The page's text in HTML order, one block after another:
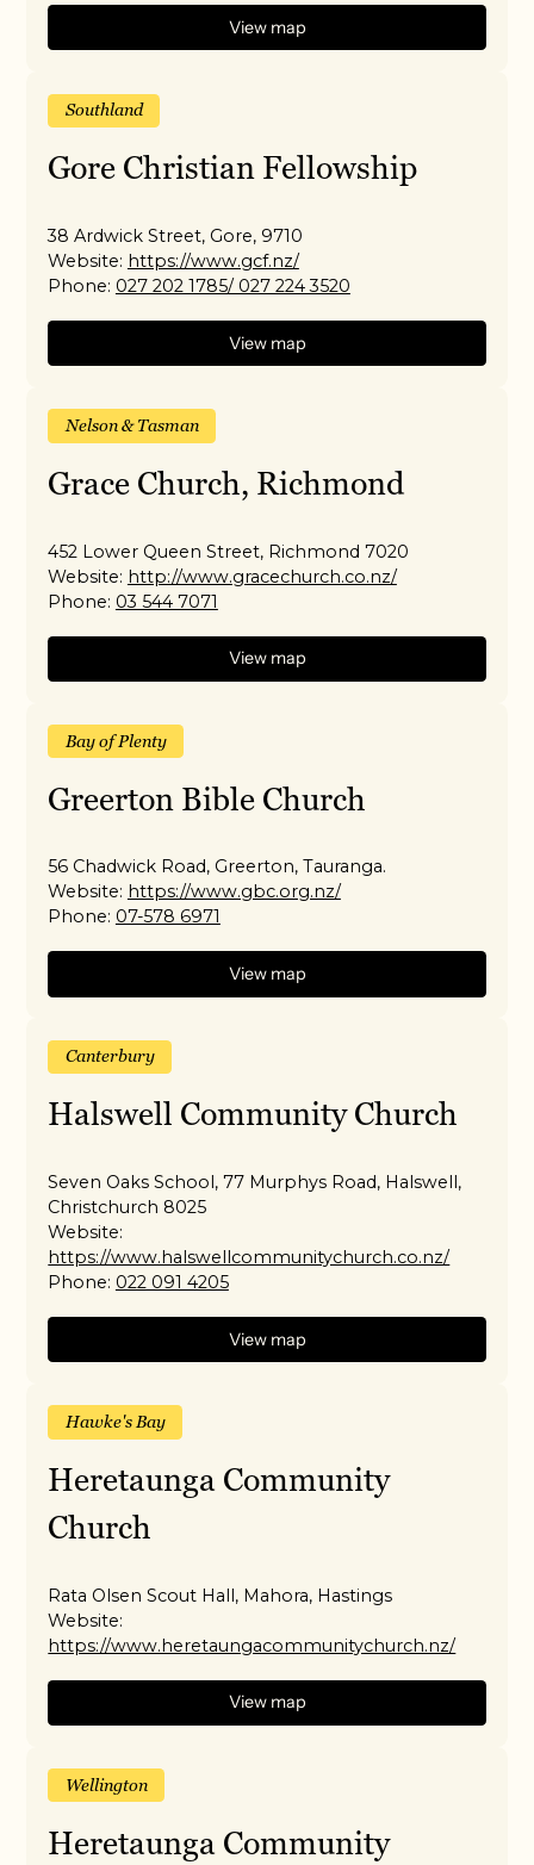
View map
Southland
Gore Christian Fellowship
38 Ardwick Street, Gore, 9710
Website: https://www.gcf.nz/
Phone: 027 202 1785/ 027 224 3520
View map
Nelson & Tasman
Grace Church, Richmond
452 Lower Queen Street, Richmond 7020
Website: http://www.gracechurch.co.nz/
Phone: 03 544 7071
View map
Bay of Plenty
Greerton Bible Church
56 Chadwick Road, Greerton, Tauranga.
Website: https://www.gbc.org.nz/
Phone: 07-578 6971
View map
Canterbury
Halswell Community Church
Seven Oaks School, 77 Murphys Road, Halswell,
Christchurch 8025
Website:
https://www.halswellcommunitychurch.co.nz/
Phone: 022 091 4205
View map
Hawke's Bay
Heretaunga Community
Church
Rata Olsen Scout Hall, Mahora, Hastings
Website:
https://www.heretaungacommunitychurch.nz/
View map
Wellington
Heretaunga Community